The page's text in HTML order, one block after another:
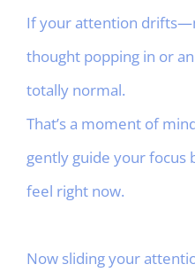
If your attention
thought popping in or
totally normal.
That’s a moment of
gently guide your focus
feel right now.
Now sliding your